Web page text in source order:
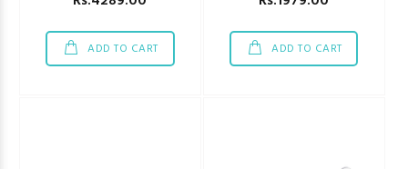
ADD TO CART ADD TO CART